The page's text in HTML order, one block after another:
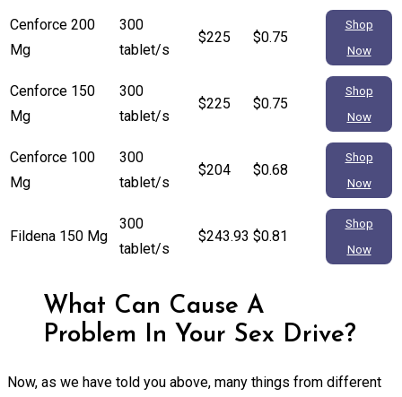
Cenforce 200
Mg
300
tablet/s
$225 $0.75
Shop
Now
Cenforce 150
Mg
300
tablet/s
$225 $0.75
Shop
Now
Cenforce 100
Mg
300
tablet/s
$204 $0.68
Shop
Now
Fildena 150 Mg
300
tablet/s
$243.93 $0.81
Shop
Now
What Can Cause A
Problem In Your Sex Drive?
Now, as we have told you above, many things from different